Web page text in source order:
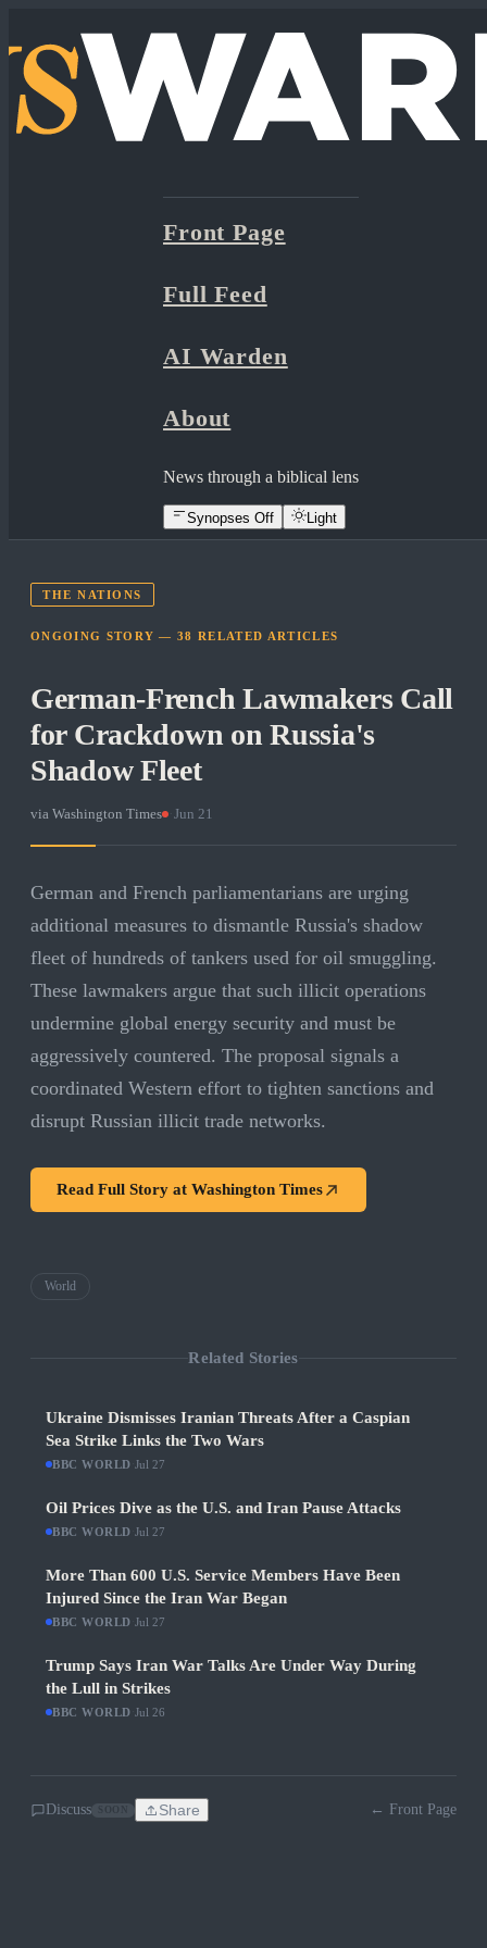
Front Page
Full Feed
AI Warden
About
News through a biblical lens
Synopses Off Light
THE NATIONS
ONGOING STORY —38 RELATED ARTICLES
German-French Lawmakers Call
for Crackdown on Russia's
Shadow Fleet
via Washington Times Jun 21
German and French parliamentarians are urging
additional measures to dismantle Russia's shadow
fleet of hundreds of tankers used for oil smuggling.
These lawmakers argue that such illicit operations
undermine global energy security and must be
aggressively countered. The proposal signals a
coordinated Western effort to tighten sanctions and
disrupt Russian illicit trade networks.
Read Full Story at Washington Times
World
Related Stories
Ukraine Dismisses Iranian Threats After a Caspian
Sea Strike Links the Two Wars
BBC WORLD Jul 27
Oil Prices Dive as the U.S. and Iran Pause Attacks
BBC WORLD Jul 27
More Than 600 U.S. Service Members Have Been
Injured Since the Iran War Began
BBC WORLD Jul 27
Trump Says Iran War Talks Are Under Way During
the Lull in Strikes
BBC WORLD Jul 26
Discuss Share ← Front Page